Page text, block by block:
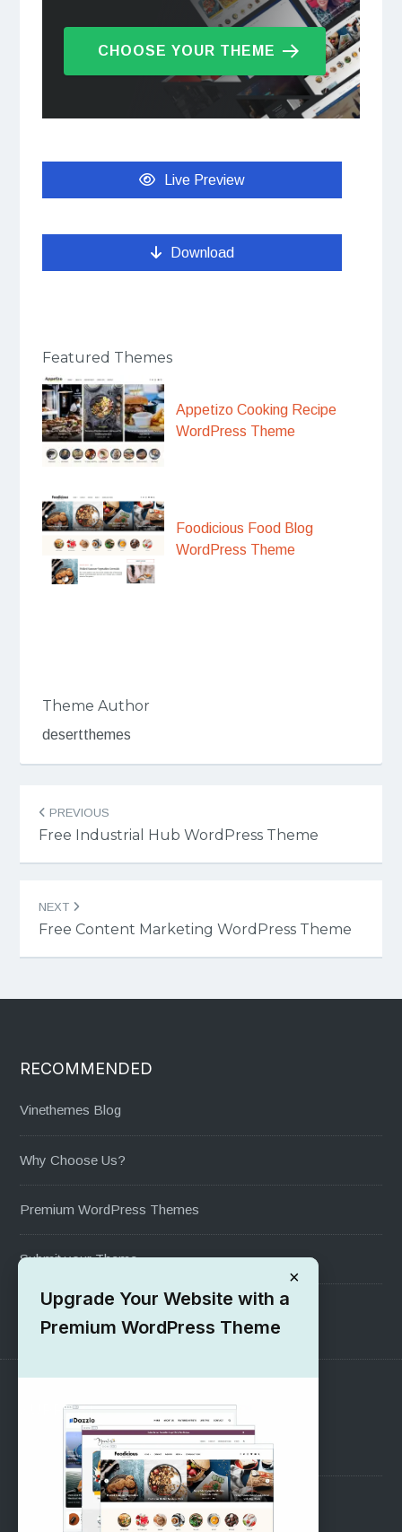
CHOOSE YOUR THEME
Live Preview
Download
Featured Themes
Appetizo Cooking Recipe
WordPress Theme
Foodicious Food Blog
WordPress Theme
Theme Author
desertthemes
navigation
PREVIOUS
Free Industrial Hub WordPress Theme
NEXT
Free Content Marketing WordPress Theme
RECOMMENDED
Vinethemes Blog
Why Choose Us?
Premium WordPress Themes
Submit your Theme
1000+ Free Wordpress Themes
SUPPORT
Pre-Sales Questions
Support Forum
×
Upgrade Your Website with a
Premium WordPress Theme